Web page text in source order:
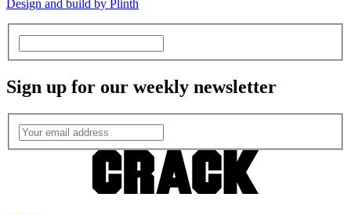
Design and build by Plinth
Sign up for our weekly newsletter